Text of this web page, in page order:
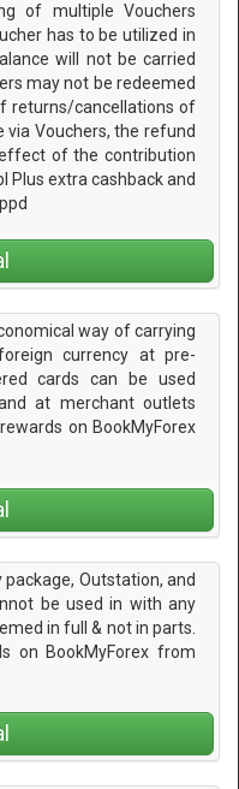
of multiple Vouchers
has to be utilized in
will not be carried
may not be redeemed
returns/cancellations of
Vouchers, the refund
of the contribution
Plus extra cashback and
way of carrying
currency at pre-
cards can be used
at merchant outlets
on BookMyForex
Outstation, and
be used in with any
in full & not in parts.
on BookMyForex from